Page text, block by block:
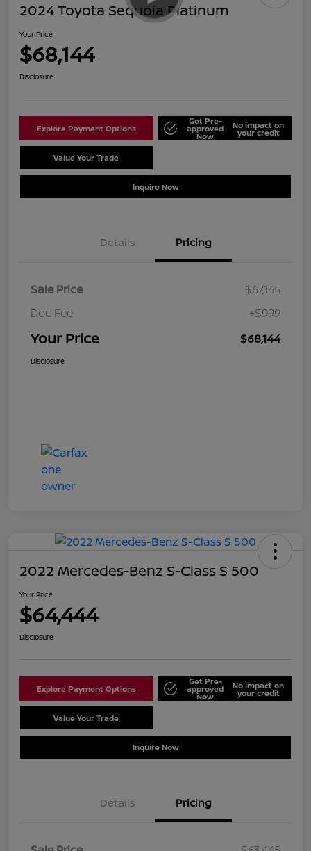
2024 Toyota Sequoia Platinum
Your Price
$68,144
Disclosure
Explore Payment Options
Get Pre-
approved
Now
No impact on
your credit
Value Your Trade
Inquire Now
Details Pricing
Sale Price
$67,145
Doc Fee
+$999
Your Price $68,144
Disclosure
2022 Mercedes-Benz S-Class S 500
Your Price
$64,444
Disclosure
Explore Payment Options
Get Pre-
approved
Now
No impact on
your credit
Value Your Trade
Inquire Now
Details Pricing